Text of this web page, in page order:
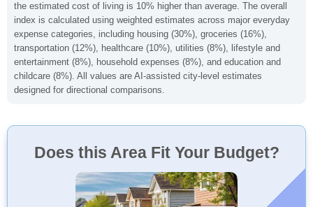
the estimated cost of living is 10% higher than average. The overall
index is calculated using weighted estimates across major everyday
expense categories, including housing (30%), groceries (16%),
transportation (12%), healthcare (10%), utilities (8%), lifestyle and
entertainment (8%), household expenses (8%), and education and
childcare (8%). All values are AI-assisted city-level estimates
designed for directional comparisons.
Does this Area Fit Your Budget?